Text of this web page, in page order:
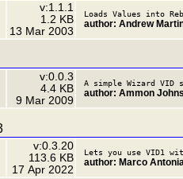
v:1.1.1
1.2 KB
13 Mar 2003
Loads Values into
author: Andrew
v:0.0.3
4.4 KB
9 Mar 2009
A simple Wizard VID
author: Ammon
v:0.3.20
113.6 KB
17 Apr 2022
Lets you use VID1
author: Marco